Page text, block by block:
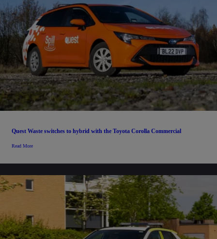
Quest Waste switches to hybrid with the Toyota Corolla Commercial
Read More